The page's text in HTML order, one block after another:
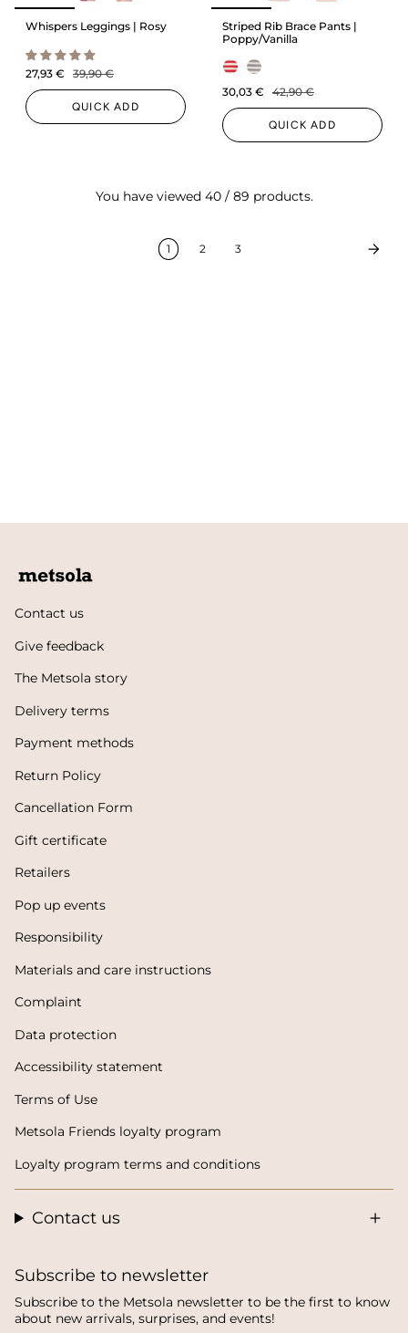
Whispers Leggings | Rosy
27,93 € 39,90 €
QUICK ADD
Striped Rib Brace Pants |
Poppy/Vanilla
30,03 € 42,90 €
QUICK ADD
You have viewed 40 / 89 products.
1 2 3
Contact us
Give feedback
The Metsola story
Delivery terms
Payment methods
Return Policy
Cancellation Form
Gift certificate
Retailers
Pop up events
Responsibility
Materials and care instructions
Complaint
Data protection
Accessibility statement
Terms of Use
Metsola Friends loyalty program
Loyalty program terms and conditions
Contact us
Subscribe to newsletter
Subscribe to the Metsola newsletter to be the first to know
about new arrivals, surprises, and events!